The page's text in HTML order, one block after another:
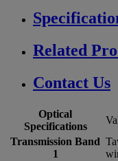
Related
Contact Us
Optical
Specifications
Transmission Band
1